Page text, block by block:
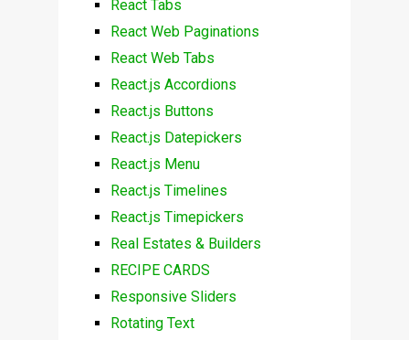
React Tabs
React Web Paginations
React Web Tabs
React.js Accordions
React.js Buttons
React.js Datepickers
React.js Menu
React.js Timelines
React.js Timepickers
Real Estates & Builders
RECIPE CARDS
Responsive Sliders
Rotating Text